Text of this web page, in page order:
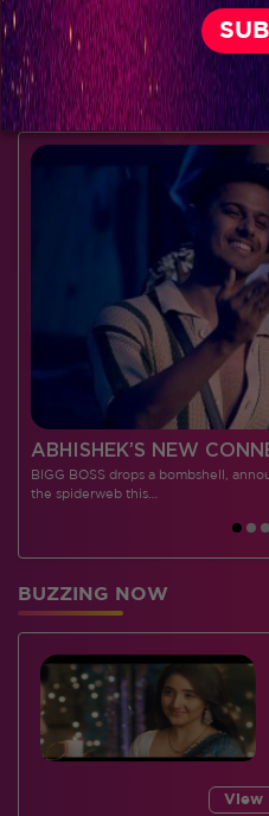
Dream come true moments
BLOG
BIGG BOSS drops a bombshell,
the spiderweb this…
BUZZING NOW
View